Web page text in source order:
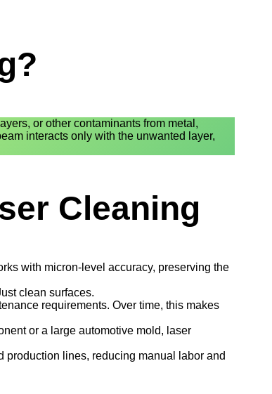
or other contaminants from metal,
interacts only with the unwanted layer,
Cleaning
with micron-level accuracy, preserving the
clean surfaces.
requirements. Over time, this makes
or a large automotive mold, laser
lines, reducing manual labor and